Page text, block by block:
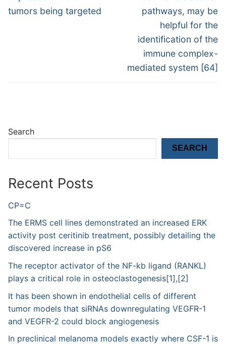
tumors being targeted
pathways, may be
helpful for the
identification of the
immune complex-
mediated system [64]
Search
SEARCH
Recent Posts
CP=C
The ERMS cell lines demonstrated an increased ERK
activity post ceritinib treatment, possibly detailing the
discovered increase in pS6
The receptor activator of the NF-kb ligand (RANKL)
plays a critical role in osteoclastogenesis[1],[2]
It has been shown in endothelial cells of different
tumor models that siRNAs downregulating VEGFR-1
and VEGFR-2 could block angiogenesis
In preclinical melanoma models exactly where CSF-1 is